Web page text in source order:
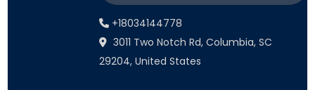
+18034144778
3011 Two Notch Rd, Columbia, SC
29204, United States